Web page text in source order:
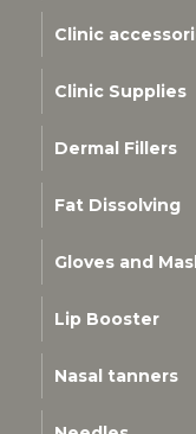
Clinic
Clinic Supplies
Dermal Fillers
Fat Dissolving
Gloves and
Lip Booster
Nasal tanners